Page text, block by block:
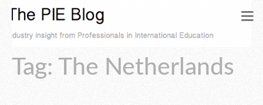
Tag: The Netherlands